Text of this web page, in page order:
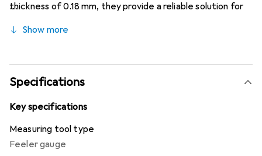
thickness of 0.18 mm, they provide a reliable solution for
sheets are ideal for professionals who value accuracy and
but also for hobbyists who want to carry out precise work.
The tensile strength of 1500 to 1700 N/mm² ensures high
stability and reliability during use. Upon request, a
certificate of conformity 3.1 can be provided to confirm
Show more
Specifications
Key specifications
Measuring tool type
Feeler gauge